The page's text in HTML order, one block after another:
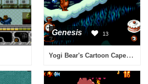
Genesis 13
Yogi Bear's Cartoon Capers (Europe)